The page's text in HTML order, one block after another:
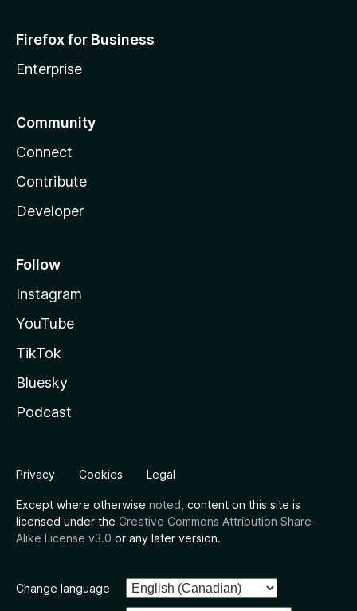
Firefox for Business
Enterprise
Community
Connect
Contribute
Developer
Follow
Instagram
YouTube
TikTok
Bluesky
Podcast
Privacy Cookies Legal
Except where otherwise noted , content on this site is
licensed under the Creative Commons Attribution Share-
Alike License v3.0 or any later version.
Change language